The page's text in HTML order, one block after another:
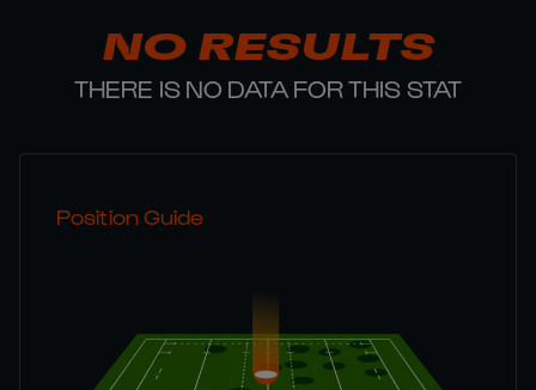
NO RESULTS
THERE IS NO DATA FOR THIS STAT
Position Guide